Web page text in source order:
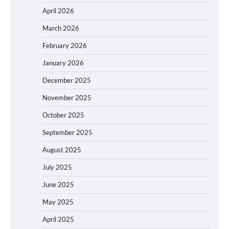
April 2026
March 2026
February 2026
January 2026
December 2025
November 2025
October 2025
September 2025
August 2025
July 2025
June 2025
May 2025
April 2025